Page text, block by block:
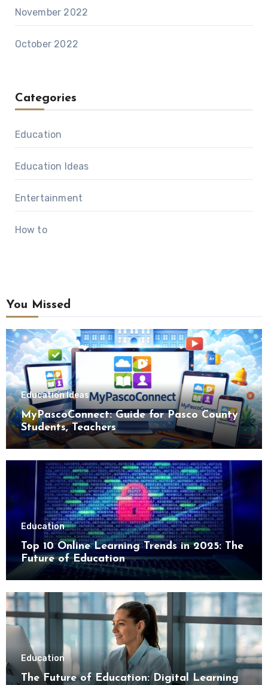
November 2022
October 2022
Categories
Education
Education Ideas
Entertainment
How to
You Missed
Education Ideas
MyPascoConnect: Guide for Pasco County
Students, Teachers
Education
Top 10 Online Learning Trends in 2025: The
Future of Education
Education
The Future of Education: Digital Learning